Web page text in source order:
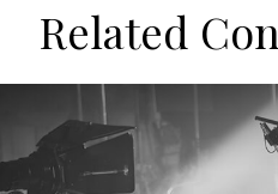
Related